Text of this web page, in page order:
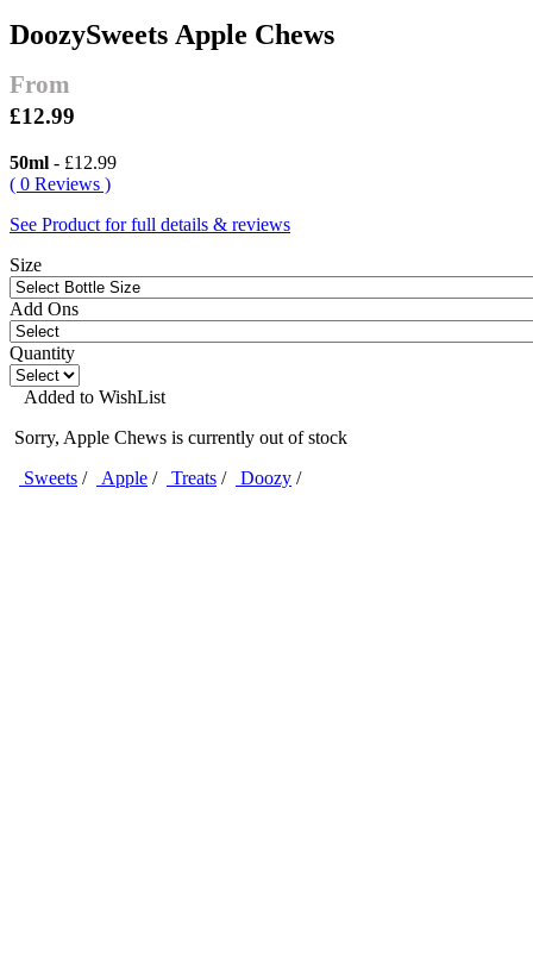
DoozySweets Apple Chews
From
£12.99
50ml - £12.99
( 0 Reviews )
See Product for full details & reviews
Size
Add Ons
Quantity
Added to WishList
Sorry, Apple Chews is currently out of stock
Sweets / Apple / Treats / Doozy /